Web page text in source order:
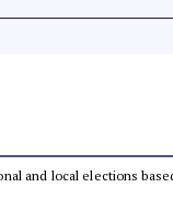
and local elections